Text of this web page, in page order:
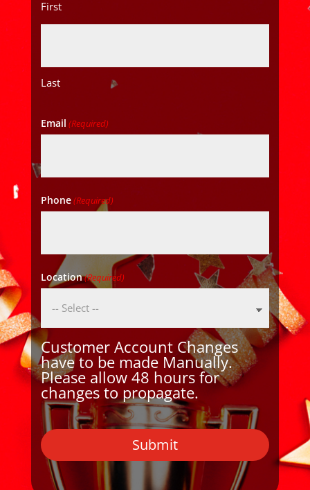
First
Last
Email (Required)
Phone(Required)
Location(Required)
Customer Account Changes
have to be made Manually.
Please allow 48 hours for
changes to propagate.